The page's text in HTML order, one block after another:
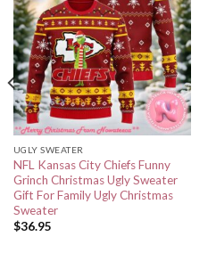
UGLY SWEATER
NFL Kansas City Chiefs Funny
Grinch Christmas Ugly Sweater
Gift For Family Ugly Christmas
Sweater
$36.95